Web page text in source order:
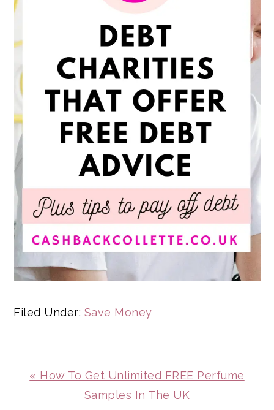
Filed Under: Save Money
Previous
« How To Get Unlimited FREE Perfume
Samples In The UK